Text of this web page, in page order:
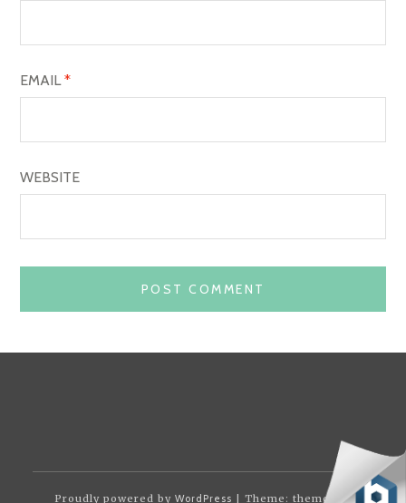
EMAIL*
WEBSITE
Proudly powered by WordPress | Theme: themotion